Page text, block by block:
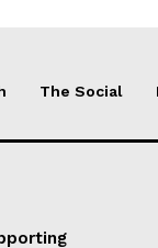
The Social